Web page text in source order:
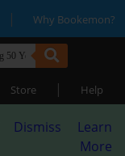
| Why Bookemon?
Store | Help
Dismiss
Learn
More